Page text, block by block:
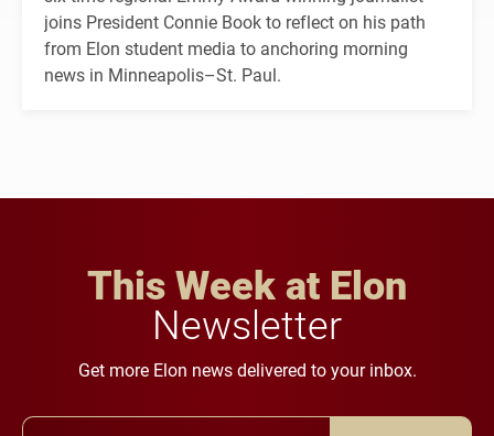
joins President Connie Book to reflect on his path
from Elon student media to anchoring morning
news in Minneapolis–St. Paul.
This Week at Elon
Newsletter
Get more Elon news delivered to your inbox.